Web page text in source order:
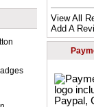
View All
Add A